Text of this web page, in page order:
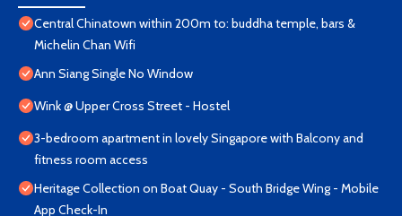
Central Chinatown within 200m to: buddha temple, bars &
Michelin Chan Wifi
Ann Siang Single No Window
Wink @ Upper Cross Street - Hostel
3-bedroom apartment in lovely Singapore with Balcony and
fitness room access
Heritage Collection on Boat Quay - South Bridge Wing - Mobile
App Check-In